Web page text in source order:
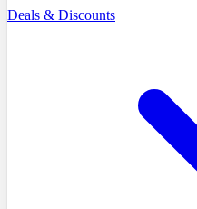
Deals & Discounts